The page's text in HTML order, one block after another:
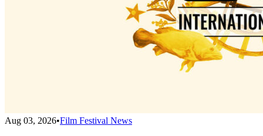
Aug 03, 2026•Film Festival News